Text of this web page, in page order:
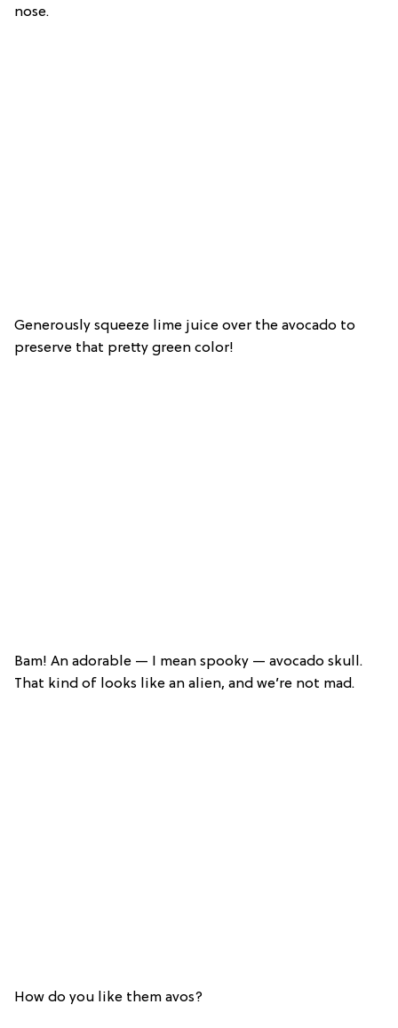
nose.
Generously squeeze lime juice over the avocado to
preserve that pretty green color!
Bam! An adorable — I mean spooky — avocado skull.
That kind of looks like an alien, and we’re not mad.
How do you like them avos?